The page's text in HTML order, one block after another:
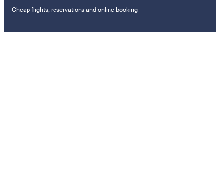
Cheap flights, reservations and online booking